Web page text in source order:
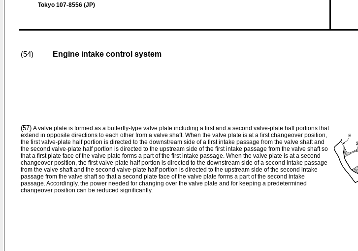
Tokyo 107-8556 (JP)
(54) Engine intake control system
(57) A valve plate is formed as a butterfly-type valve plate including a first and a second valve-plate half portions that
extend in opposite directions to each other from a valve shaft. When the valve plate is at a first changeover position,
the first valve-plate half portion is directed to the downstream side of a first intake passage from the valve shaft and
the second valve-plate half portion is directed to the upstream side of the first intake passage from the valve shaft so
that a first plate face of the valve plate forms a part of the first intake passage. When the valve plate is at a second
changeover position, the first valve-plate half portion is directed to the downstream side of a second intake passage
from the valve shaft and the second valve-plate half portion is directed to the upstream side of the second intake
passage from the valve shaft so that a second plate face of the valve plate forms a part of the second intake
passage. Accordingly, the power needed for changing over the valve plate and for keeping a predetermined
changeover position can be reduced significantly.